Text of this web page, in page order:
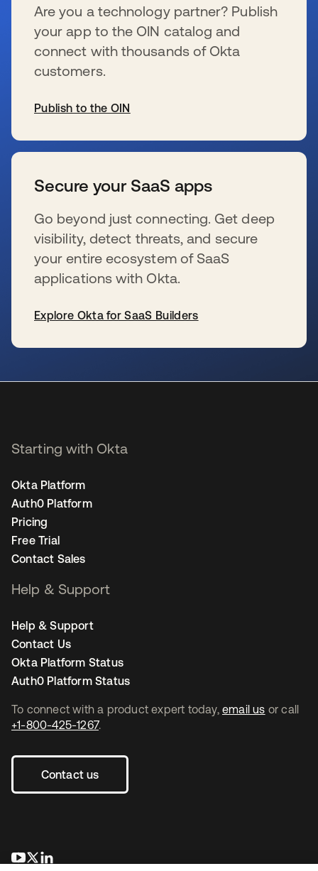
Are you a technology partner? Publish
your app to the OIN catalog and
connect with thousands of Okta
customers.
Publish to the OIN
Secure your SaaS apps
Go beyond just connecting. Get deep
visibility, detect threats, and secure
your entire ecosystem of SaaS
applications with Okta.
Explore Okta for SaaS Builders
To connect with a product expert today, email us or call
+1-800-425-1267.
Contact us
opens in a new tab
opens in a new tab
Starting with Okta
Okta Platform
Auth0 Platform
Pricing
Free Trial
Contact Sales
Help & Support
Help & Support
Contact Us
Okta Platform Status
Auth0 Platform Status